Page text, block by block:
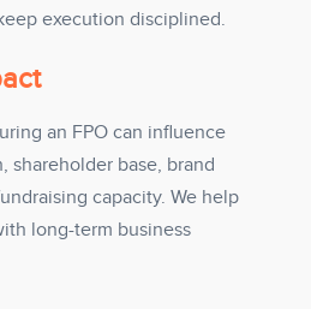
execution disciplined.
an FPO can influence
shareholder base, brand
capacity. We help
long-term business